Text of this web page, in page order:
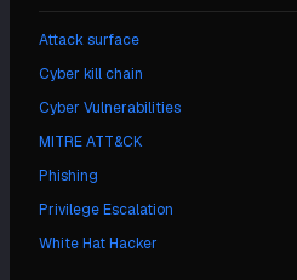
Attack surface
Cyber kill chain
Cyber Vulnerabilities
MITRE ATT&CK
Phishing
Privilege Escalation
White Hat Hacker